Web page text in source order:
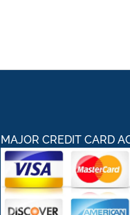
MAJOR CREDIT CARD